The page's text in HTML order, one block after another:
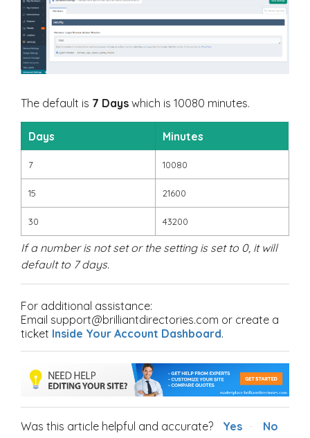
The default is 7 Days which is 10080 minutes.
Days Minutes
7 10080
15 21600
30 43200
If a number is not set or the setting is set to 0, it will
default to 7 days.
For additional assistance:
Email support@brilliantdirectories.com or create a
ticket Inside Your Account Dashboard.
Was this article helpful and accurate? Yes No